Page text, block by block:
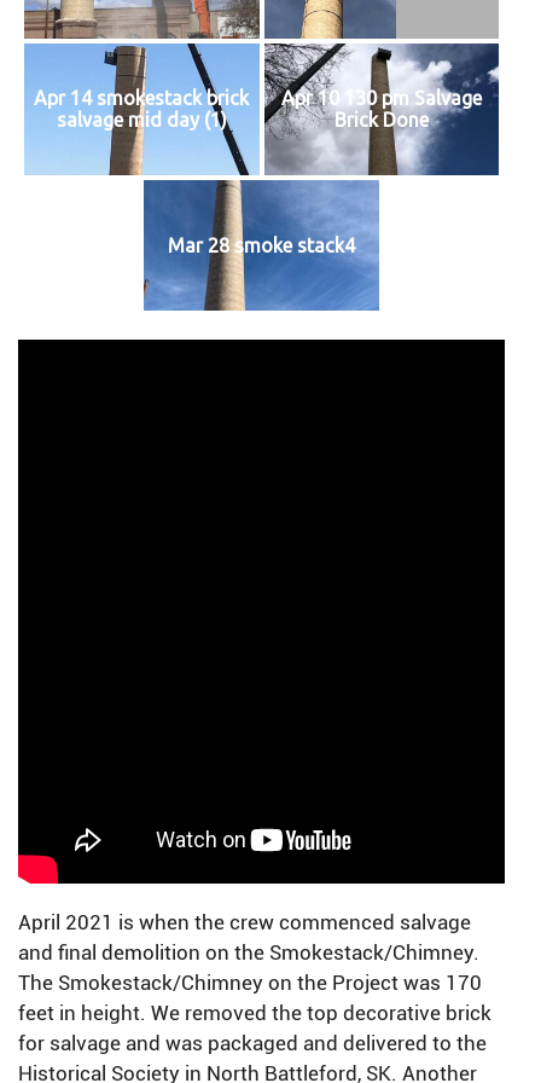
Apr 14 smokestack brick
salvage mid day (1)
Apr 10 130 pm Salvage
Brick Done
Mar 28 smoke stack4
April 2021 is when the crew commenced salvage
and final demolition on the Smokestack/Chimney.
The Smokestack/Chimney on the Project was 170
feet in height. We removed the top decorative brick
for salvage and was packaged and delivered to the
Historical Society in North Battleford, SK. Another